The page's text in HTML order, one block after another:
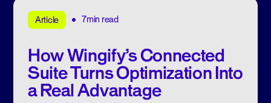
Article 7min read
How Wingify’s Connected
Suite Turns Optimization Into
a Real Advantage